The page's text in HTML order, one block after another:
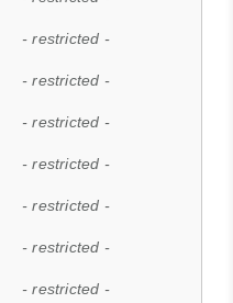
- restricted -
- restricted -
- restricted -
- restricted -
- restricted -
- restricted -
- restricted -